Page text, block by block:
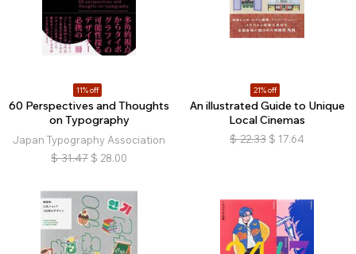
11% off
60 Perspectives and Thoughts
on Typography
Japan Typography Association
$ 31.47 $ 28.00
21% off
An illustrated Guide to Unique
Local Cinemas
$ 22.33 $ 17.64